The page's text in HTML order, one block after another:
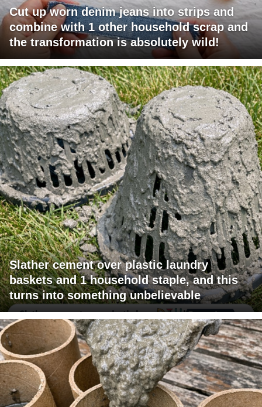
Cut up worn denim jeans into strips and
combine with 1 other household scrap and
the transformation is absolutely wild!
Slather cement over plastic laundry
baskets and 1 household staple, and this
turns into something unbelievable